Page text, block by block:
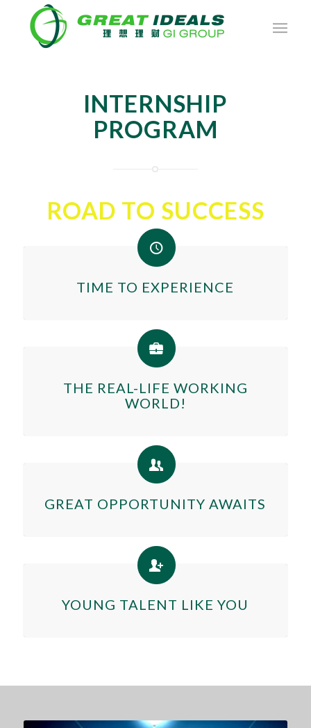
INTERNSHIP
PROGRAM
ROAD TO SUCCESS
TIME TO EXPERIENCE
THE REAL-LIFE WORKING
WORLD!
GREAT OPPORTUNITY AWAITS
YOUNG TALENT LIKE YOU